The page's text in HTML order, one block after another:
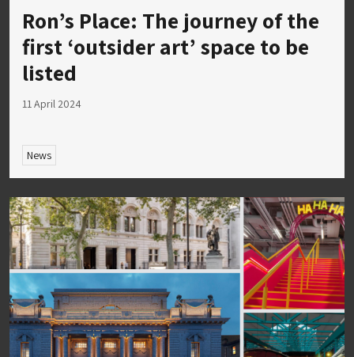
Ron’s Place: The journey of the
first ‘outsider art’ space to be
listed
11 April 2024
News